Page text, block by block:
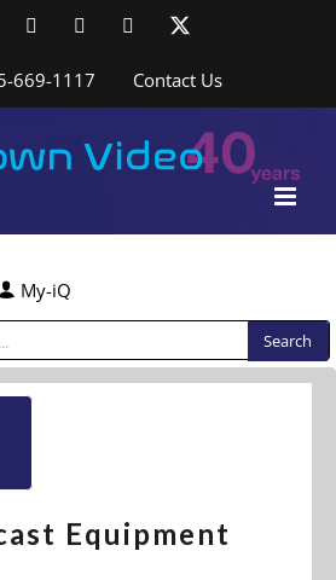
YouTubeYouTubeInstagram
669-1117 Contact Us
My-iQ
Equipment